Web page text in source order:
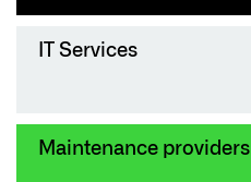
IT Services
Maintenance providers